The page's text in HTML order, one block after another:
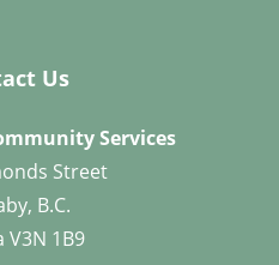
Us
Services
Street
B.C.
V3N 1B9